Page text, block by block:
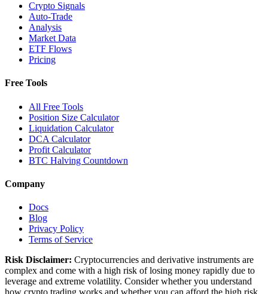
Crypto Signals
Auto-Trade
Analysis
Market Data
ETF Flows
Pricing
Free Tools
All Free Tools
Position Size Calculator
Liquidation Calculator
DCA Calculator
Profit Calculator
BTC Halving Countdown
Company
Docs
Blog
Privacy Policy
Terms of Service
Risk Disclaimer: Cryptocurrencies and derivative instruments are
complex and come with a high risk of losing money rapidly due to
leverage and extreme volatility. Consider whether you understand